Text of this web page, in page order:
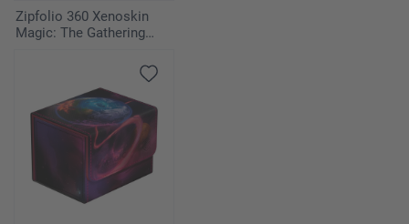
Zipfolio 360 Xenoskin
Magic: The Gathering